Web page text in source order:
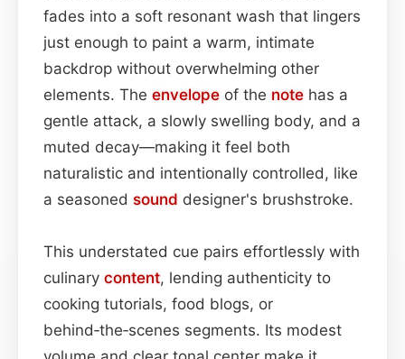
fades into a soft resonant wash that lingers
just enough to paint a warm, intimate
backdrop without overwhelming other
elements. The envelope of the note has a
gentle attack, a slowly swelling body, and a
muted decay—making it feel both
naturalistic and intentionally controlled, like
a seasoned sound designer's brushstroke.
This understated cue pairs effortlessly with
culinary content, lending authenticity to
cooking tutorials, food blogs, or
behind‑the‑scenes segments. Its modest